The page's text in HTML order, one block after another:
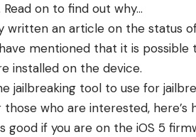
on to find out why…
written an article on the status
mentioned that it is possible
installed on the device.
jailbreaking tool to use for
who are interested, here’s
good if you are on the iOS 5